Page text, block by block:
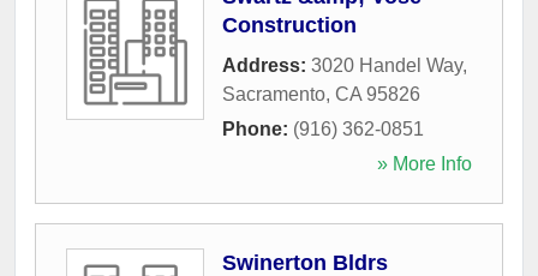
Construction
Address: 3020 Handel Way,
Sacramento, CA 95826
Phone: (916) 362-0851
» More Info
Swinerton Bldrs